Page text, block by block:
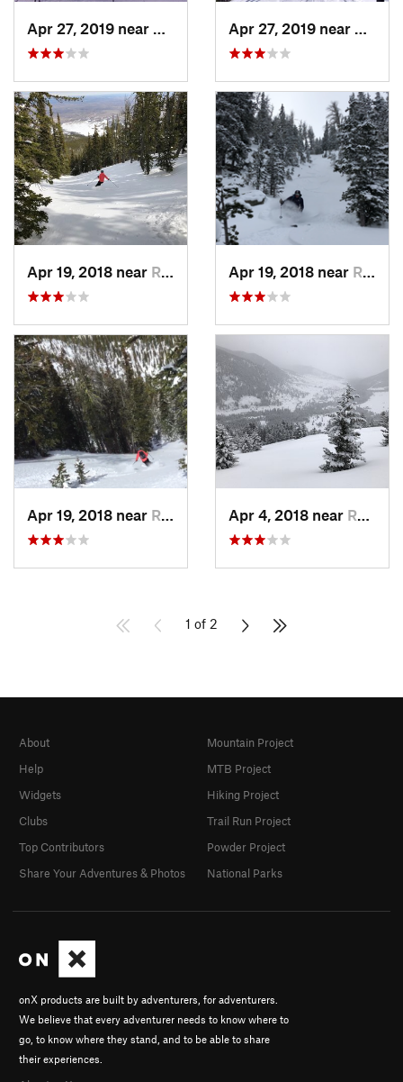
Cooke City, MT
Apr 19, 2018 near Red Lodge, MT Apr 19, 2018 near Red Lodge, MT
Apr 19, 2018 near Red Lodge, MT Apr 4, 2018 near Red Lodge, MT
1 of 2
onX products are built by adventurers, for adventurers.
We believe that every adventurer needs to know where to
go, to know where they stand, and to be able to share
their experiences.
About
Help
Widgets
Clubs
Top Contributors
Share Your Adventures & Photos
Mountain Project
MTB Project
Hiking Project
Trail Run Project
Powder Project
National Parks